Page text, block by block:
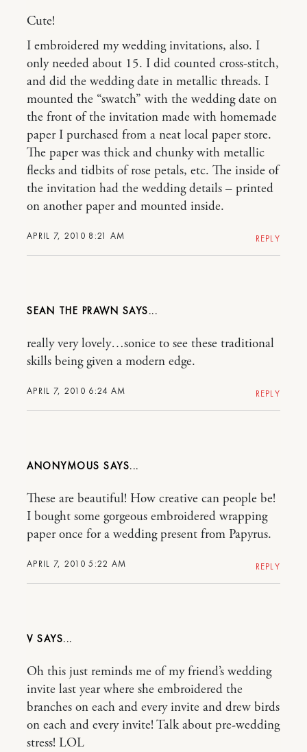
APRIL 7, 2010 8:21 AM
Cute!
I embroidered my wedding invitations, also. I
only needed about 15. I did counted cross-stitch,
and did the wedding date in metallic threads. I
mounted the “swatch” with the wedding date on
the front of the invitation made with homemade
paper I purchased from a neat local paper store.
The paper was thick and chunky with metallic
flecks and tidbits of rose petals, etc. The inside of
the invitation had the wedding details – printed
on another paper and mounted inside.
REPLY
SEAN THE PRAWN
APRIL 7, 2010 6:24 AM
really very lovely…sonice to see these traditional
skills being given a modern edge.
REPLY
ANONYMOUS
APRIL 7, 2010 5:22 AM
These are beautiful! How creative can people be!
I bought some gorgeous embroidered wrapping
paper once for a wedding present from Papyrus.
REPLY
V
Oh this just reminds me of my friend’s wedding
invite last year where she embroidered the
branches on each and every invite and drew birds
on each and every invite! Talk about pre-wedding
stress! LOL